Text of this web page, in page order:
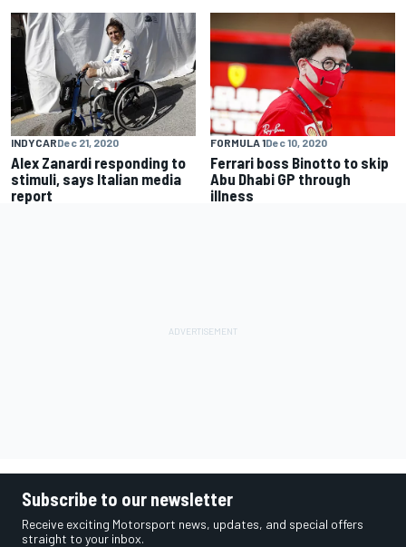
INDYCARDec 21, 2020
Alex Zanardi responding to
stimuli, says Italian media
report
FORMULA 1Dec 10, 2020
Ferrari boss Binotto to skip
Abu Dhabi GP through
illness
Subscribe to our newsletter
Receive exciting Motorsport news, updates, and special offers
straight to your inbox.